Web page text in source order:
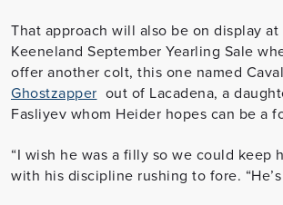
That approach will also be on display
Keeneland September Yearling Sale
offer another colt, this one named
Ghostzapper out of Lacadena, a
Fasliyev whom Heider hopes can be a
“I wish he was a filly so we could keep
with his discipline rushing to fore. “He’s